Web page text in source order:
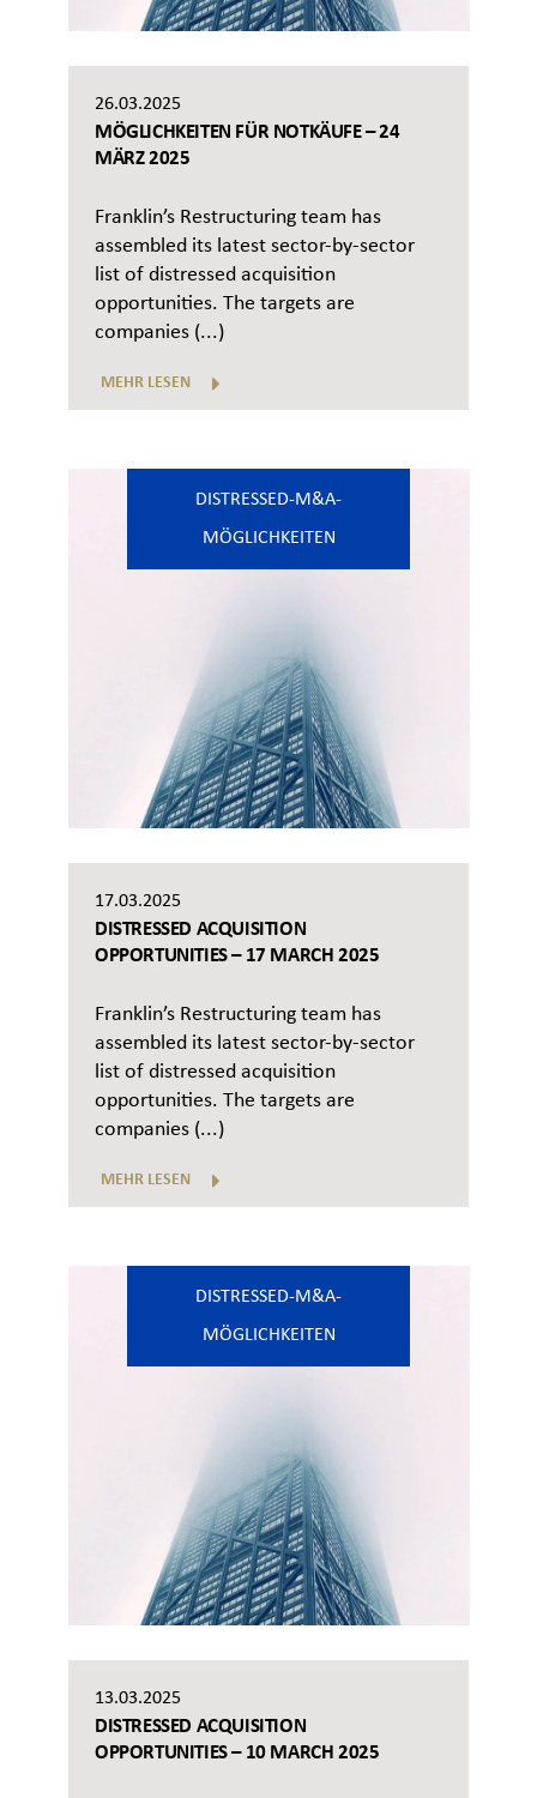
26.03.2025
MÖGLICHKEITEN FÜR NOTKÄUFE – 24
MÄRZ 2025
Franklin’s Restructuring team has
assembled its latest sector-by-sector
list of distressed acquisition
opportunities. The targets are
companies (...)
MEHR LESEN
DISTRESSED-M&A-
MÖGLICHKEITEN
17.03.2025
DISTRESSED ACQUISITION
OPPORTUNITIES – 17 MARCH 2025
Franklin’s Restructuring team has
assembled its latest sector-by-sector
list of distressed acquisition
opportunities. The targets are
companies (...)
MEHR LESEN
DISTRESSED-M&A-
MÖGLICHKEITEN
13.03.2025
DISTRESSED ACQUISITION
OPPORTUNITIES – 10 MARCH 2025